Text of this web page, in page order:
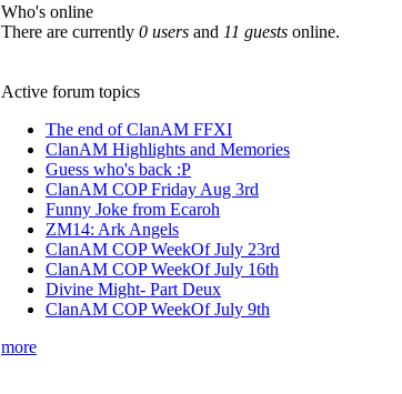
Who's online
There are currently 0 users and 11 guests online.
Active forum topics
The end of ClanAM FFXI
ClanAM Highlights and Memories
Guess who's back :P
ClanAM COP Friday Aug 3rd
Funny Joke from Ecaroh
ZM14: Ark Angels
ClanAM COP WeekOf July 23rd
ClanAM COP WeekOf July 16th
Divine Might- Part Deux
ClanAM COP WeekOf July 9th
more